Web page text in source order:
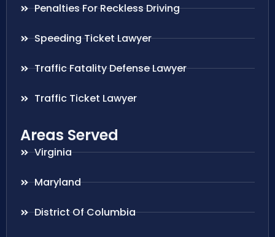
Penalties For Reckless Driving
Speeding Ticket Lawyer
Traffic Fatality Defense Lawyer
Traffic Ticket Lawyer
Areas Served
Virginia
Maryland
District Of Columbia